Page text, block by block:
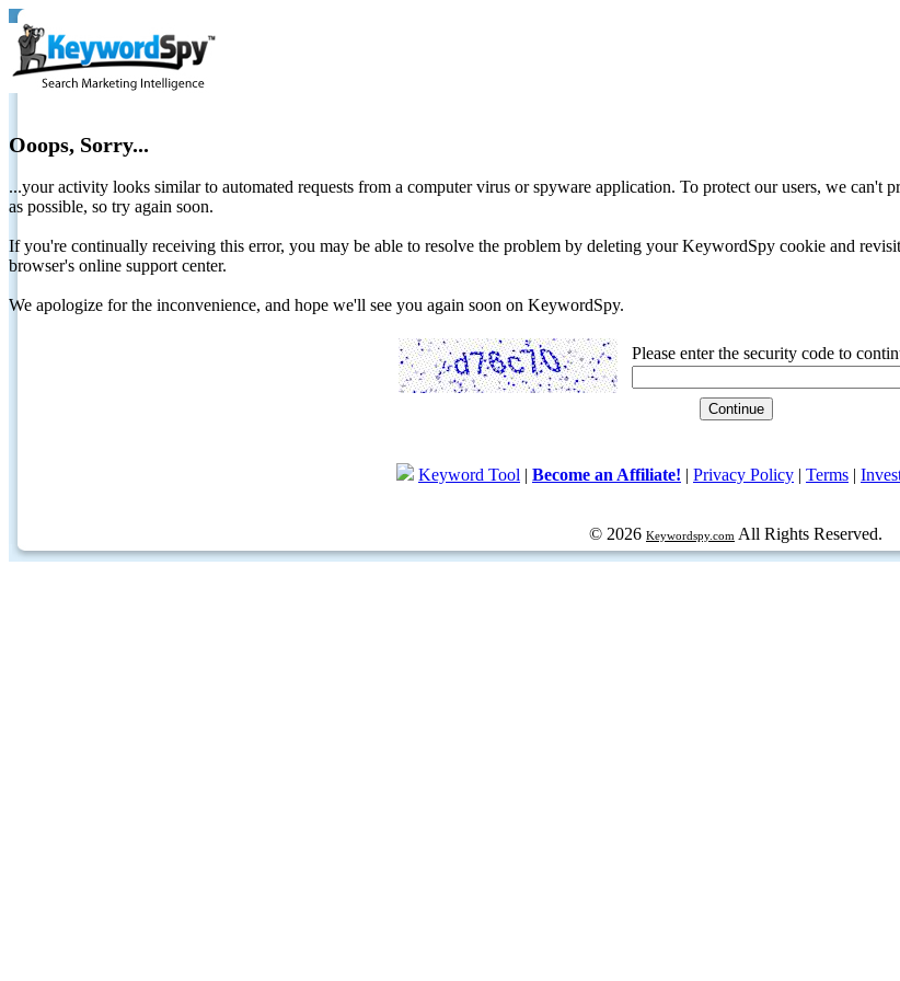
Ooops, Sorry...
...your activity looks similar to automated requests from a computer virus or spyware application. To protect our users, we can't
as possible, so try again soon.
If you're continually receiving this error, you may be able to resolve the problem by deleting your KeywordSpy cookie and
browser's online support center.
We apologize for the inconvenience, and hope we'll see you again soon on KeywordSpy.
Please enter the security code to
Keyword Tool | Become an Affiliate! | Privacy Policy | Terms |
© 2026 Keywordspy.com All Rights Reserved.